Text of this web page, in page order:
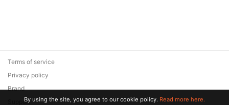
Terms of service
Privacy policy
Brand
SupportBy using the site, you agree to our cookie policy. Read more here.